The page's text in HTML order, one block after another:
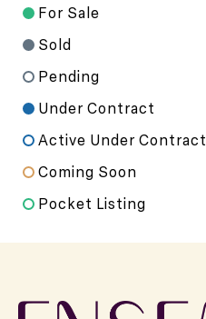
For Sale
Sold
Pending
Under Contract
Active Under Contract
Coming Soon
Pocket Listing